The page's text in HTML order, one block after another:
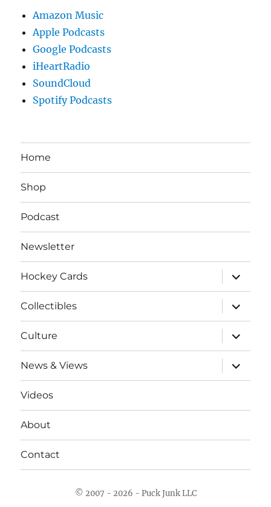
Amazon Music
Apple Podcasts
Google Podcasts
iHeartRadio
SoundCloud
Spotify Podcasts
Home
Shop
Podcast
Newsletter
Hockey Cards
expand
child
menu
Collectibles
expand
child
menu
Culture
expand
child
menu
News & Views
expand
child
menu
Videos
About
Contact
© 2007 - 2026 - Puck Junk LLC